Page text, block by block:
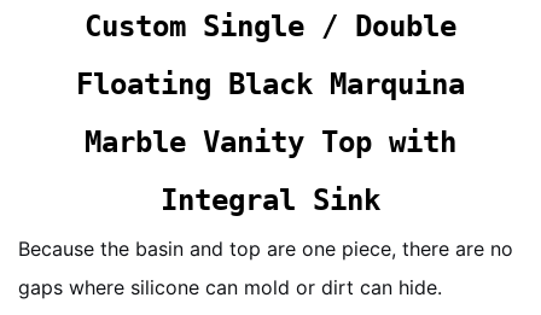
Custom Single / Double
Floating Black Marquina
Marble Vanity Top with
Integral Sink
Because the basin and top are one piece, there are no
gaps where silicone can mold or dirt can hide.